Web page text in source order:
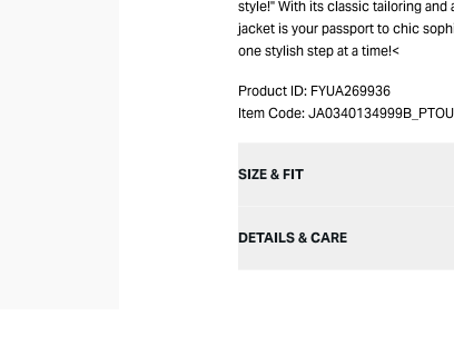
style!" With its classic tailoring
jacket is your passport to chic
one stylish step at a time!<
Product ID: FYUA269936
Item Code: JA0340134999B_PTOU
SIZE & FIT
DETAILS & CARE